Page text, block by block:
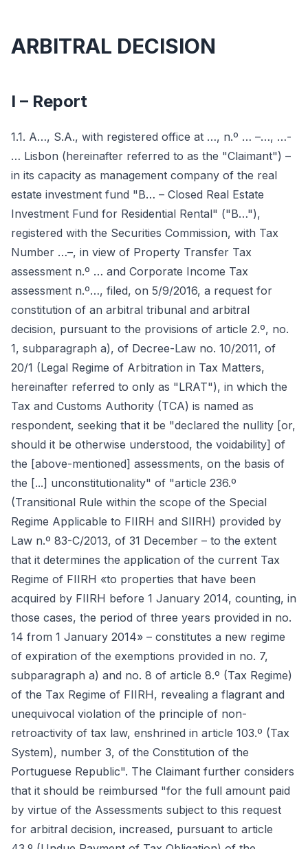
ARBITRAL DECISION
I – Report
1.1. A…, S.A., with registered office at …, n.º … –…, …-
… Lisbon (hereinafter referred to as the "Claimant") –
in its capacity as management company of the real
estate investment fund "B… – Closed Real Estate
Investment Fund for Residential Rental" ("B…"),
registered with the Securities Commission, with Tax
Number …–, in view of Property Transfer Tax
assessment n.º … and Corporate Income Tax
assessment n.º…, filed, on 5/9/2016, a request for
constitution of an arbitral tribunal and arbitral
decision, pursuant to the provisions of article 2.º, no.
1, subparagraph a), of Decree-Law no. 10/2011, of
20/1 (Legal Regime of Arbitration in Tax Matters,
hereinafter referred to only as "LRAT"), in which the
Tax and Customs Authority (TCA) is named as
respondent, seeking that it be "declared the nullity [or,
should it be otherwise understood, the voidability] of
the [above-mentioned] assessments, on the basis of
the [...] unconstitutionality" of "article 236.º
(Transitional Rule within the scope of the Special
Regime Applicable to FIIRH and SIIRH) provided by
Law n.º 83-C/2013, of 31 December – to the extent
that it determines the application of the current Tax
Regime of FIIRH «to properties that have been
acquired by FIIRH before 1 January 2014, counting, in
those cases, the period of three years provided in no.
14 from 1 January 2014» – constitutes a new regime
of expiration of the exemptions provided in no. 7,
subparagraph a) and no. 8 of article 8.º (Tax Regime)
of the Tax Regime of FIIRH, revealing a flagrant and
unequivocal violation of the principle of non-
retroactivity of tax law, enshrined in article 103.º (Tax
System), number 3, of the Constitution of the
Portuguese Republic". The Claimant further considers
that it should be reimbursed "for the full amount paid
by virtue of the Assessments subject to this request
for arbitral decision, increased, pursuant to article